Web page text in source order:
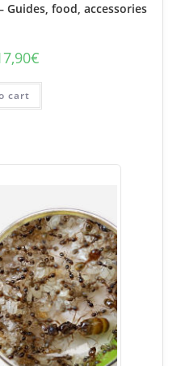
Guides, food, accessories
€
cart